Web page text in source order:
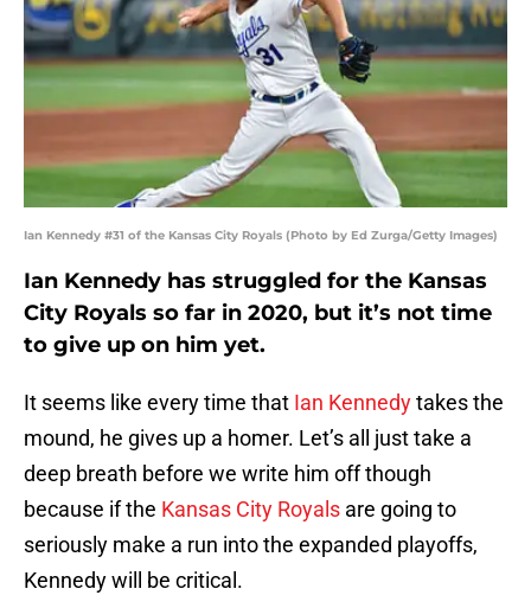
Ian Kennedy #31 of the Kansas City Royals (Photo by Ed Zurga/Getty Images)
Ian Kennedy has struggled for the Kansas
City Royals so far in 2020, but it’s not time
to give up on him yet.
It seems like every time that Ian Kennedytakes the
mound, he gives up a homer. Let’s all just take a
deep breath before we write him off though
because if the Kansas City Royals are going to
seriously make a run into the expanded playoffs,
Kennedy will be critical.